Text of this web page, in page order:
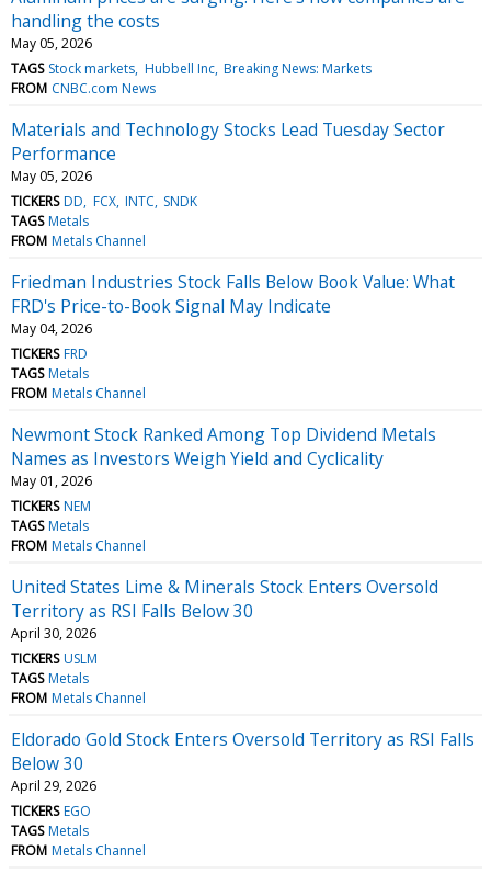
handling the costs
May 05, 2026
TAGS Stock markets Hubbell Inc Breaking News: Markets
FROM CNBC.com News
Materials and Technology Stocks Lead Tuesday Sector
Performance
May 05, 2026
TICKERS DD FCX INTC SNDK
TAGS Metals
FROM Metals Channel
Friedman Industries Stock Falls Below Book Value: What
FRD's Price-to-Book Signal May Indicate
May 04, 2026
TICKERS FRD
TAGS Metals
FROM Metals Channel
Newmont Stock Ranked Among Top Dividend Metals
Names as Investors Weigh Yield and Cyclicality
May 01, 2026
TICKERS NEM
TAGS Metals
FROM Metals Channel
United States Lime & Minerals Stock Enters Oversold
Territory as RSI Falls Below 30
April 30, 2026
TICKERS USLM
TAGS Metals
FROM Metals Channel
Eldorado Gold Stock Enters Oversold Territory as RSI Falls
Below 30
April 29, 2026
TICKERS EGO
TAGS Metals
FROM Metals Channel